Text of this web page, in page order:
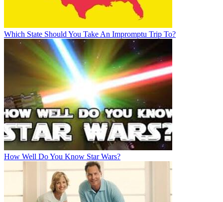
Which State Should You Take An Impromptu Trip To?
How Well Do You Know Star Wars?